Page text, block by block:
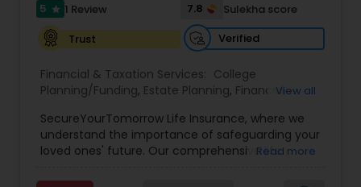
5 star 1 Review 7.8
Sulekha score
Trust
Verified
Financial & Taxation Services: College
Planning/Funding, Estate Planning, FinancialView all
SecureYourTomorrow Life Insurance, where we
understand the importance of safeguarding your
loved ones' future. Our comprehensive life
security and peace of mind.Customize your
Read more